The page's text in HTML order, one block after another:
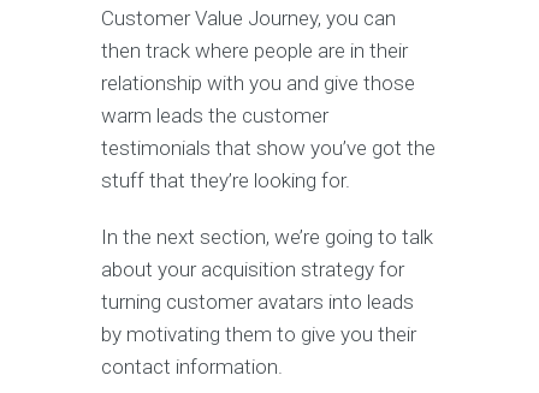
Customer Value Journey, you can
then track where people are in their
relationship with you and give those
warm leads the customer
testimonials that show you’ve got the
stuff that they’re looking for.
In the next section, we’re going to talk
about your acquisition strategy for
turning customer avatars into leads
by motivating them to give you their
contact information.